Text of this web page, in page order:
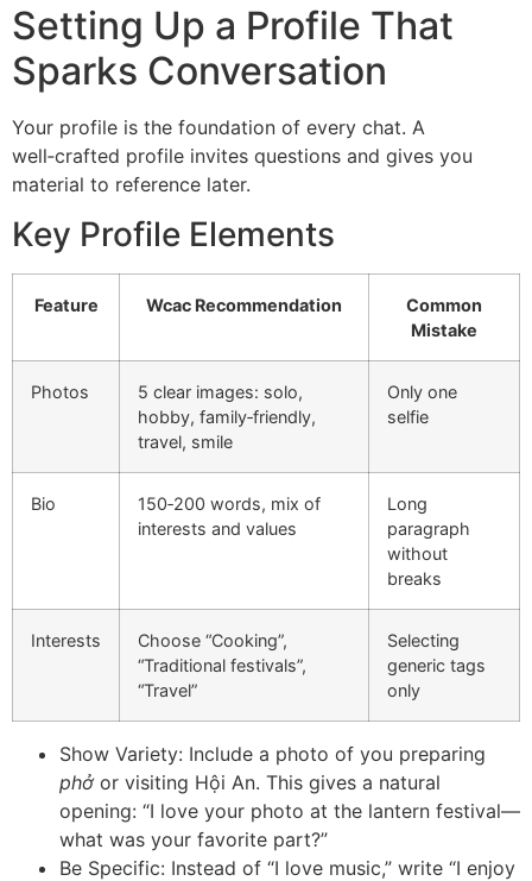
Setting Up a Profile That
Sparks Conversation
Your profile is the foundation of every chat. A
well‑crafted profile invites questions and gives you
material to reference later.
Key Profile Elements
Feature Wcac Recommendation
Common
Mistake
Photos
5 clear images: solo,
hobby, family‑friendly,
travel, smile
Only one
selfie
Bio
150‑200 words, mix of
interests and values
Long
paragraph
without
breaks
Interests
Choose “Cooking”,
“Traditional festivals”,
“Travel”
Selecting
generic tags
only
Show Variety: Include a photo of you preparing
phởor visiting Hội An. This gives a natural
opening: “I love your photo at the lantern festival—
what was your favorite part?”
Be Specific: Instead of “I love music,” write “I enjoy